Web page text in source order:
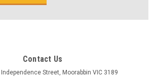
Contact Us
Independence Street, Moorabbin VIC 3189